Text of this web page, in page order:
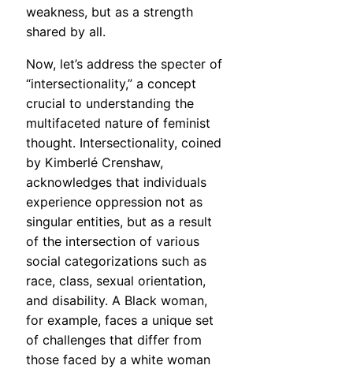
weakness, but as a strength
shared by all.
Now, let’s address the specter of
“intersectionality,” a concept
crucial to understanding the
multifaceted nature of feminist
thought. Intersectionality, coined
by Kimberlé Crenshaw,
acknowledges that individuals
experience oppression not as
singular entities, but as a result
of the intersection of various
social categorizations such as
race, class, sexual orientation,
and disability. A Black woman,
for example, faces a unique set
of challenges that differ from
those faced by a white woman